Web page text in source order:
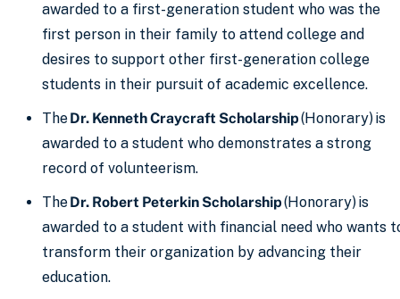
awarded to a first-generation student who was the
first person in their family to attend college and
desires to support other first-generation college
students in their pursuit of academic excellence.
TheDr. Kenneth Craycraft Scholarship(Honorary) is
awarded to a student who demonstrates a strong
record of volunteerism.
TheDr. Robert Peterkin Scholarship(Honorary) is
awarded to a student with financial need who wants
transform their organization by advancing their
education.